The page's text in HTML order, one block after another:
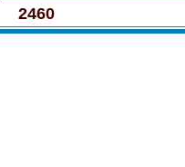
2460